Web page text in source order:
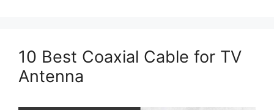
10 Best Coaxial Cable for TV
Antenna